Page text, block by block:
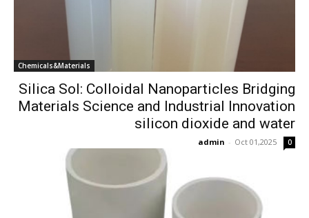
Chemicals&Materials
Silica Sol: Colloidal Nanoparticles Bridging
Materials Science and Industrial Innovation
silicon dioxide and water
admin - Oct 01,2025 0